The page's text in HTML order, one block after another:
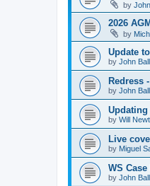
by
2026
by
Update
by John Ball
Redress
by John Ball
by Will
Live
by Miguel
WS
by John Ball